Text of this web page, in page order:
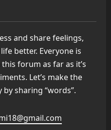
and share feelings,
better. Everyone is
forum as far as it’s
Let’s make the
sharing “words”.